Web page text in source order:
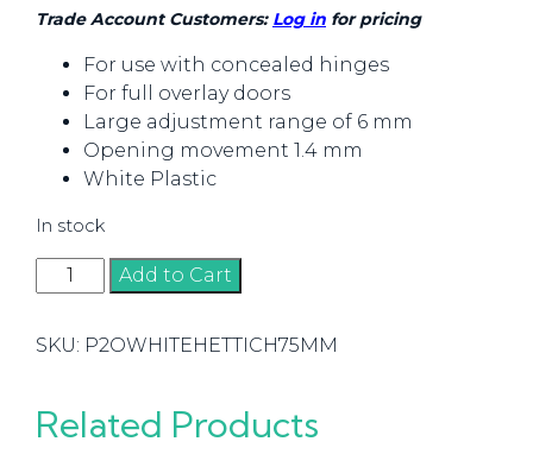
Trade Account Customers: Log in for pricing
For use with concealed hinges
For full overlay doors
Large adjustment range of 6 mm
Opening movement 1.4 mm
White Plastic
In stock
Push
to
Drill
Hettich
Standard
Add to Cart
SKU: P2OWHITEHETTICH75MM
Related Products